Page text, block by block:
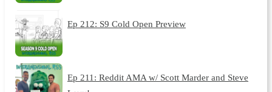
Ep 212: S9 Cold Open Preview
Ep 211: Reddit AMA w/ Scott Marder and Steve